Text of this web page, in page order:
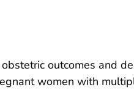
outcomes and
women with